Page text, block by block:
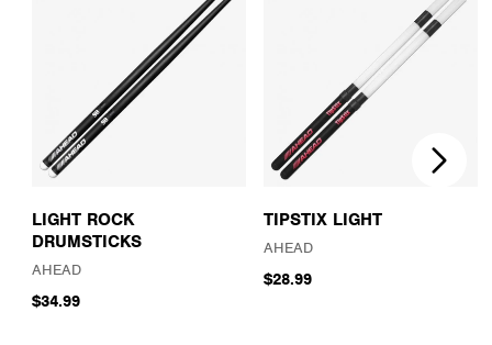
LIGHT ROCK
DRUMSTICKS
AHEAD
$34.99
TIPSTIX LIGHT
AHEAD
$28.99